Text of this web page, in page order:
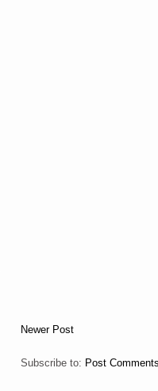
Newer Post
Subscribe to: Post